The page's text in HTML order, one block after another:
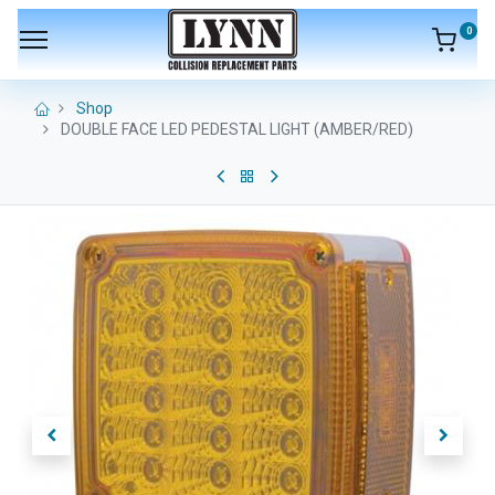
0
Shop
DOUBLE FACE LED PEDESTAL LIGHT (AMBER/RED)